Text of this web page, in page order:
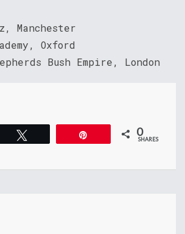
Manchester
Oxford
Bush Empire, London
0
SHARES